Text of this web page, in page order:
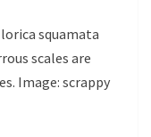
squamata
scales are
Image: scrappy